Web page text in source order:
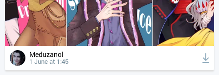
Meduzanol
1 June at 1:45